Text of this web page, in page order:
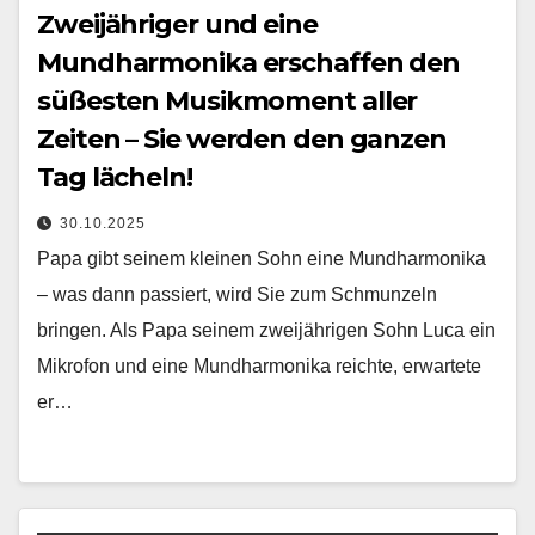
Zweijähriger und eine
Mundharmonika erschaffen den
süßesten Musikmoment aller
Zeiten – Sie werden den ganzen
Tag lächeln!
30.10.2025
Papa gibt seinem kleinen Sohn eine Mundharmonika
– was dann passiert, wird Sie zum Schmunzeln
bringen. Als Papa seinem zweijährigen Sohn Luca ein
Mikrofon und eine Mundharmonika reichte, erwartete
er…